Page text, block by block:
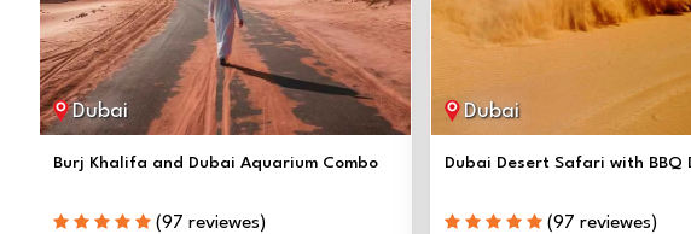
Dubai
Burj Khalifa and Dubai Aquarium Combo
(97 reviewes)
Dubai
Dubai Desert Safari with BBQ
(97 reviewes)